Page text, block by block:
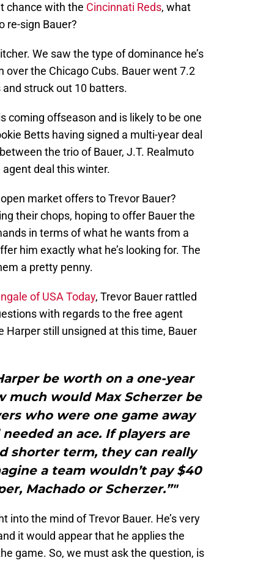
chance with the Cincinnati Reds, what
re-sign Bauer?
We saw the type of dominance he’s
over the Chicago Cubs. Bauer went 7.2
struck out 10 batters.
coming offseason and is likely to be one
Betts having signed a multi-year deal
the trio of Bauer, J.T. Realmuto
deal this winter.
market offers to Trevor Bauer?
their chops, hoping to offer Bauer the
in terms of what he wants from a
him exactly what he’s looking for. The
a pretty penny.
of USA Today, Trevor Bauer rattled
with regards to the free agent
Harper still unsigned at this time, Bauer
be worth on a one-year
much would Max Scherzer be
who were one game away
an ace. If players are
shorter term, they can really
a team wouldn’t pay $40
Machado or Scherzer.”"
into the mind of Trevor Bauer. He’s very
it would appear that he applies the
game. So, we must ask the question, is